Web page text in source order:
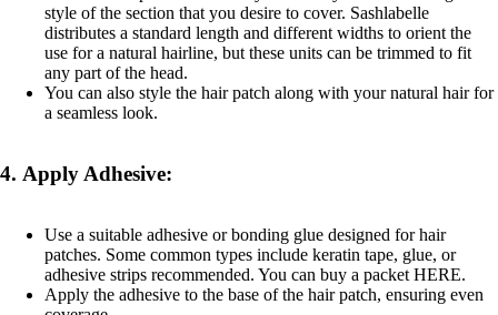
style of the section that you desire to cover. Sashlabelle
distributes a standard length and different widths to orient the
use for a natural hairline, but these units can be trimmed to fit
any part of the head.
You can also style the hair patch along with your natural hair for
a seamless look.
4. Apply Adhesive:
Use a suitable adhesive or bonding glue designed for hair
patches. Some common types include keratin tape, glue, or
adhesive strips recommended. You can buy a packet HERE.
Apply the adhesive to the base of the hair patch, ensuring even